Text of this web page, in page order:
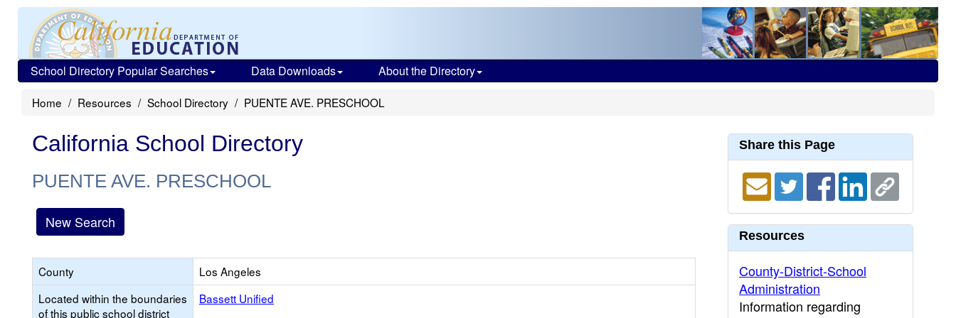
School Directory Popular Searches Data Downloads About the Directory
Home Resources School Directory PUENTE AVE. PRESCHOOL
California School Directory
PUENTE AVE. PRESCHOOL
New Search
County
Los Angeles
Located within the boundaries
of this public school district
Bassett Unified
Share this Page
Resources
County-District-School
Administration
Information regarding